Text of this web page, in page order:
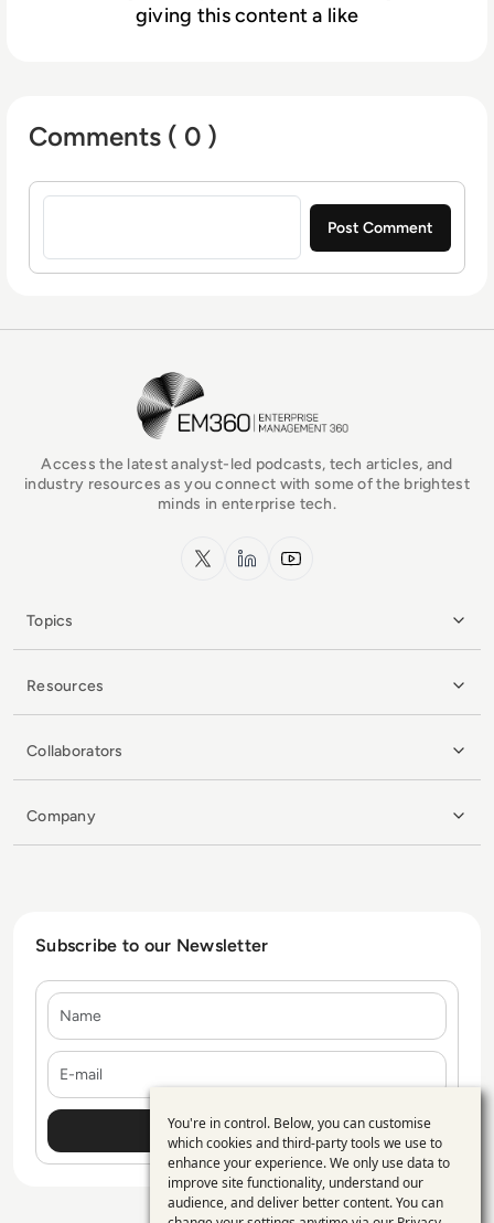
giving this content a like
Comments ( 0 )
Sign in to post a comment
EM360Tech Homepage
Access the latest analyst-led podcasts, tech articles, and
industry resources as you connect with some of the brightest
minds in enterprise tech.
x.com LinkedInYouTube
Topics
Resources
Collaborators
Company
Subscribe to our Newsletter
Use
of
personal
You're in control. Below, you can customise
which cookies and third-party tools we use to
enhance your experience. We only use data to
improve site functionality, understand our
audience, and deliver better content. You can